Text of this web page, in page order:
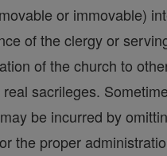
or immovable)
of the clergy or
of the church to
sacrileges.
may be incurred by
the proper